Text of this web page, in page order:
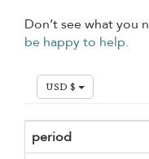
Don’t see what you
be happy to help.
USD $
period